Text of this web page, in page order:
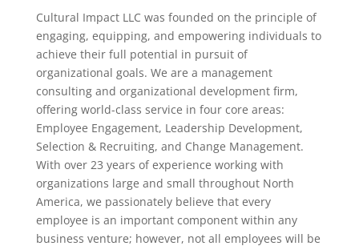
Cultural Impact LLC was founded on the principle of
engaging, equipping, and empowering individuals to
achieve their full potential in pursuit of
organizational goals. We are a management
consulting and organizational development firm,
offering world-class service in four core areas:
Employee Engagement, Leadership Development,
Selection & Recruiting, and Change Management.
With over 23 years of experience working with
organizations large and small throughout North
America, we passionately believe that every
employee is an important component within any
business venture; however, not all employees will be